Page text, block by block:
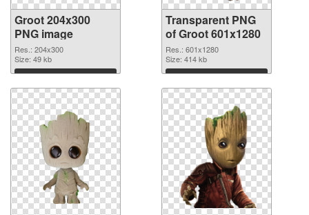
Groot 204x300
PNG image
Res.: 204x300
Size: 49 kb
Download
Transparent PNG
of Groot 601x1280
Res.: 601x1280
Size: 414 kb
Download